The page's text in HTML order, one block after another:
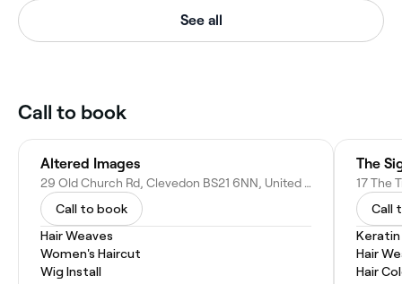
See all
Call to book
Altered Images
29 Old Church Rd, Clevedon BS21 6NN, United Kingdom
Call to book
Hair Weaves
Women's Haircut
Wig Install
The
Call
Hair
Hair